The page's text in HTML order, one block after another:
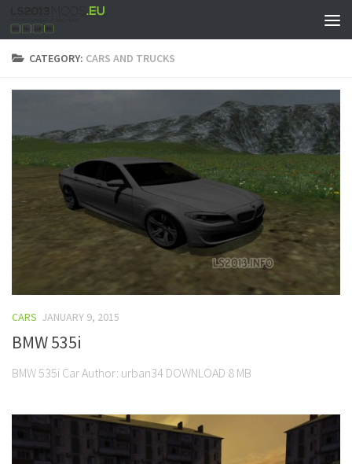
CATEGORY: CARS AND TRUCKS
CARS JANUARY 9, 2015
BMW 535i
BMW 535i Car Author: urban34 DOWNLOAD 8 MB